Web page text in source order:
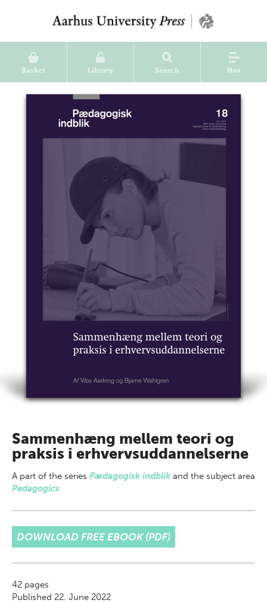
Basket Library Search Nav
Sammenhæng mellem teori og
praksis i erhvervsuddannelserne
A part of the series Pædagogisk indblik and the subject area
Pedagogics
DOWNLOAD FREE EBOOK (PDF)
42 pages
Published 22. June 2022